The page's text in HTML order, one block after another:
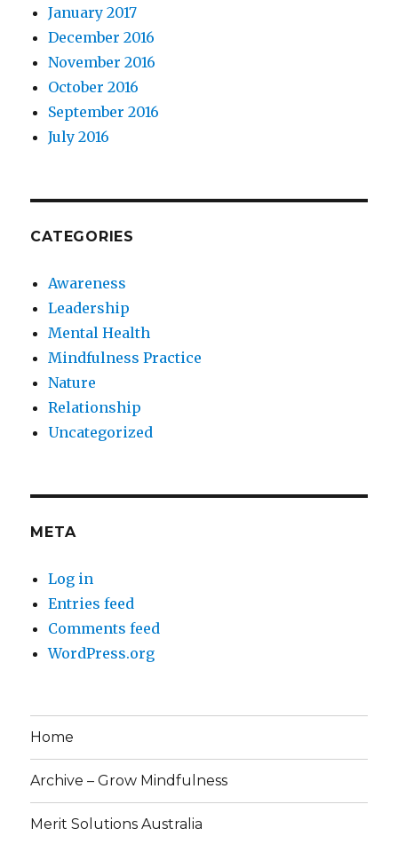
January 2017
December 2016
November 2016
October 2016
September 2016
July 2016
CATEGORIES
Awareness
Leadership
Mental Health
Mindfulness Practice
Nature
Relationship
Uncategorized
META
Log in
Entries feed
Comments feed
WordPress.org
Home
Archive – Grow Mindfulness
Merit Solutions Australia